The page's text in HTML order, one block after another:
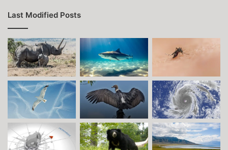
Last Modified Posts